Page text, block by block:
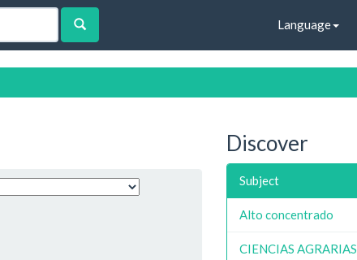
Language
Discover
Subject
Alto concentrado
CIENCIAS AGRARIAS